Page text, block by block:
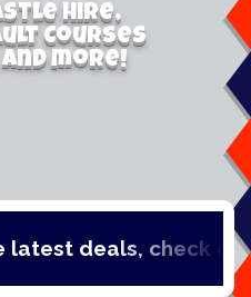
Hire,
Courses
more!
check out our